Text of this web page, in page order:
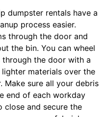
dumpster rentals have a
process easier.
through the door and
the bin. You can wheel
the door with a
materials over the
Make sure all your debris
end of each workday
close and secure the